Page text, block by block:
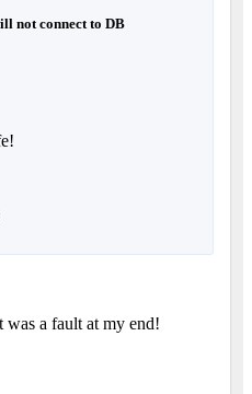
not connect to DB
a fault at my end!